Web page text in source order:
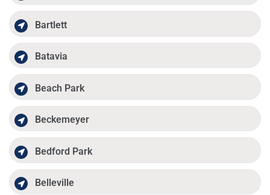
Bartlett
Batavia
Beach Park
Beckemeyer
Bedford Park
Belleville